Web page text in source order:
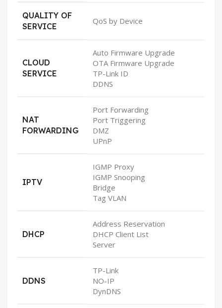
QUALITY OF
SERVICE
QoS by Device
CLOUD
SERVICE
Auto Firmware Upgrade
OTA Firmware Upgrade
TP-Link ID
DDNS
NAT
FORWARDING
Port Forwarding
Port Triggering
DMZ
UPnP
IPTV
IGMP Proxy
IGMP Snooping
Bridge
Tag VLAN
DHCP
Address Reservation
DHCP Client List
Server
DDNS
TP-Link
NO-IP
DynDNS